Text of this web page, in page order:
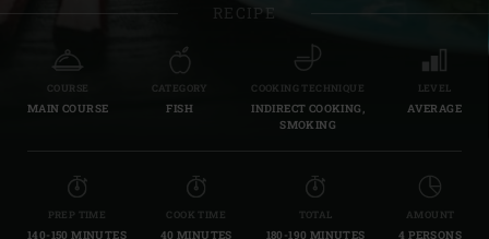
RECIPE
COURSE
MAIN COURSE
CATEGORY
FISH
COOKING TECHNIQUE
INDIRECT COOKING,
SMOKING
LEVEL
AVERAGE
PREP TIME
140-150 MINUTES
COOK TIME
40 MINUTES
TOTAL
180-190 MINUTES
AMOUNT
4 PERSONS